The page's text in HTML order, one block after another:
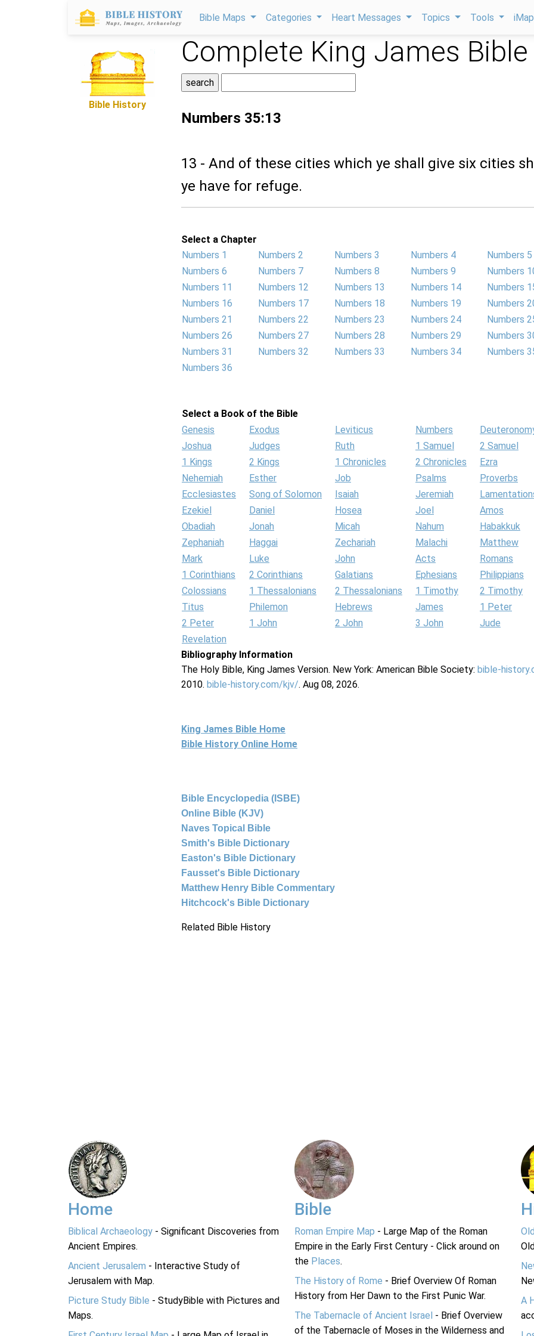
Bible Maps Categories Heart Messages Topics Tools
Bible History
Complete King James Bible
Numbers 35:13
13 - And of these cities which ye shall give six cities
ye have for refuge.
Select a Chapter
Numbers 1
Numbers 2 Numbers 3 Numbers 4
Numbers 5
Numbers 6
Numbers 7 Numbers 8 Numbers 9
Numbers
Numbers 11
Numbers 12 Numbers 13 Numbers 14
Numbers
Numbers 16
Numbers 17 Numbers 18 Numbers 19
Numbers
Numbers 21
Numbers 22 Numbers 23 Numbers 24
Numbers
Numbers 26
Numbers 27 Numbers 28 Numbers 29
Numbers
Numbers 31
Numbers 32 Numbers 33 Numbers 34
Numbers
Numbers 36
Select a Book of the Bible
Genesis
Exodus Leviticus Numbers
Joshua
Judges Ruth 1 Samuel
2 Samuel
1 Kings
2 Kings 1 Chronicles 2 Chronicles
Ezra
Nehemiah
Esther Job Psalms
Proverbs
Ecclesiastes
Song of Solomon Isaiah Jeremiah
Ezekiel
Daniel Hosea Joel
Amos
Obadiah
Jonah Micah Nahum
Habakkuk
Zephaniah
Haggai Zechariah Malachi
Matthew
Mark
Luke John Acts
Romans
1 Corinthians
2 Corinthians Galatians Ephesians
Philippians
Colossians
1 Thessalonians 2 Thessalonians 1 Timothy
2 Timothy
Titus
Philemon Hebrews James
1 Peter
2 Peter
1 John 2 John 3 John
Jude
Revelation
Bibliography Information
The Holy Bible, King James Version. New York: American Bible Society: bible-
2010. bible-history.com/kjv/. Aug 08, 2026.
King James Bible Home
Bible History Online Home
Bible Encyclopedia (ISBE)
Online Bible (KJV)
Naves Topical Bible
Smith's Bible Dictionary
Easton's Bible Dictionary
Fausset's Bible Dictionary
Matthew Henry Bible Commentary
Hitchcock's Bible Dictionary
Related Bible History
Home
Biblical Archaeology - Significant Discoveries from
Ancient Empires.
Ancient Jerusalem - Interactive Study of
Jerusalem with Map.
Picture Study Bible - StudyBible with Pictures and
Maps.
Bible
Roman Empire Map - Large Map of the Roman
Empire in the Early First Century - Click around on
the Places.
The History of Rome - Brief Overview Of Roman
History from Her Dawn to the First Punic War.
The Tabernacle of Ancient Israel - Brief Overview
of the Tabernacle of Moses in the Wilderness and
A